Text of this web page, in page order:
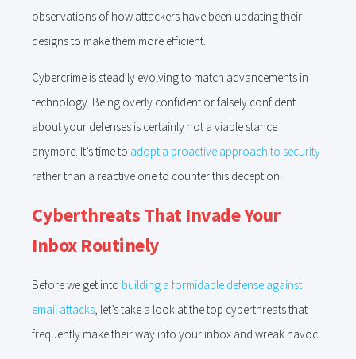
observations of how attackers have been updating their
designs to make them more efficient.
Cybercrime is steadily evolving to match advancements in
technology. Being overly confident or falsely confident
about your defenses is certainly not a viable stance
anymore. It’s time to adopt a proactive approach to security
rather than a reactive one to counter this deception.
Cyberthreats That Invade Your
Inbox Routinely
Before we get into building a formidable defense against
email attacks, let’s take a look at the top cyberthreats that
frequently make their way into your inbox and wreak havoc.